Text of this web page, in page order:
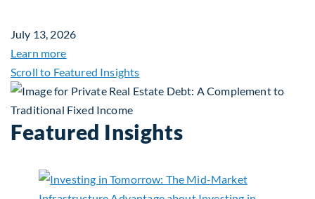
July 13, 2026
Learn moreabout Private Real Estate Debt: A Complement
Scroll to Featured Insights
Featured Insights